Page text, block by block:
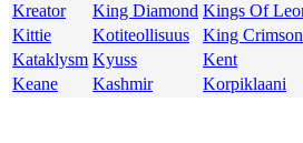
Kreator
King Diamond Kings Of
Kittie
Kotiteollisuus King Crimson
Kataklysm Kyuss Kent
Keane
Kashmir Korpiklaani